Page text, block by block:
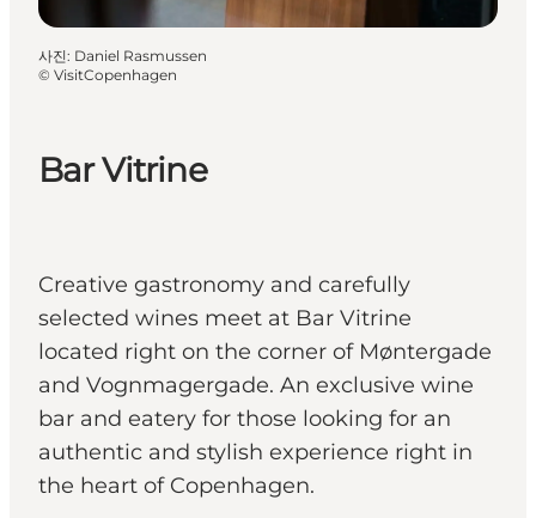
Bar Vitrine
Creative gastronomy and carefully
selected wines meet at Bar Vitrine
located right on the corner of Møntergade
and Vognmagergade. An exclusive wine
bar and eatery for those looking for an
authentic and stylish experience right in
the heart of Copenhagen.
사진: Daniel Rasmussen
© VisitCopenhagen